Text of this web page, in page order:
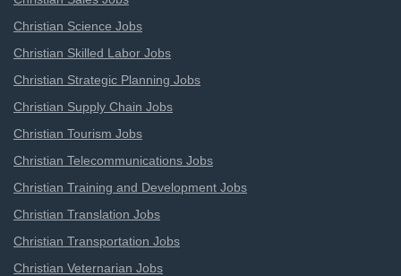
Christian Science Jobs
Christian Skilled Labor Jobs
Christian Strategic Planning Jobs
Christian Supply Chain Jobs
Christian Tourism Jobs
Christian Telecommunications Jobs
Christian Training and Development Jobs
Christian Translation Jobs
Christian Transportation Jobs
Christian Veternarian Jobs